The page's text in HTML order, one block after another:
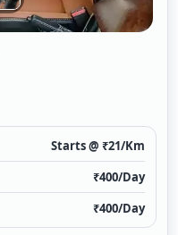
Starts @ ₹21/Km
₹400/Day
₹400/Day